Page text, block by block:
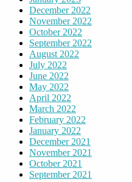
December 2022
November 2022
October 2022
September 2022
August 2022
July 2022
June 2022
May 2022
April 2022
March 2022
February 2022
January 2022
December 2021
November 2021
October 2021
September 2021